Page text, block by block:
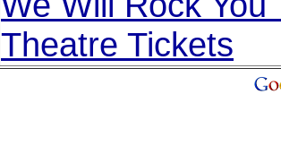
Theatre Tickets